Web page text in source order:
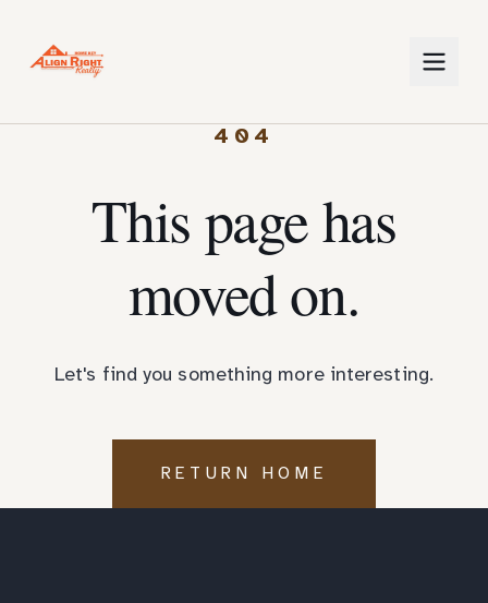
404
This page has
moved on.
Let's find you something more interesting.
RETURN HOME